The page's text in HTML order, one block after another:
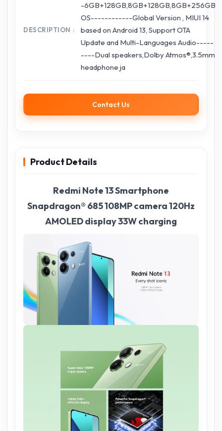
DESCRIPTION
-6GB+128GB,8GB+128GB,8GB+256GB
OS------------Global Version , MIUI 14
based on Android 13, Support OTA
Update and Multi-Languages Audio-----
----Dual speakers,Dolby Atmos®,3.5mm
headphone ja
Contact Us
Product Details
Redmi Note 13 Smartphone
Snapdragon® 685 108MP camera 120Hz
AMOLED display 33W charging